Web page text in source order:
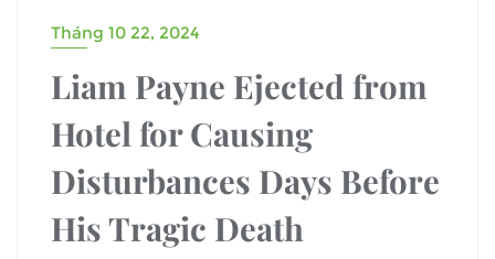
Tháng 10 22, 2024
Liam Payne Ejected from
Hotel for Causing
Disturbances Days Before
His Tragic Death